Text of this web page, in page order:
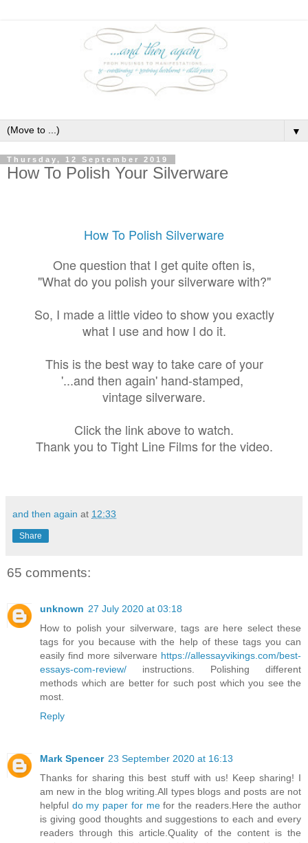
▼
Thursday, 12 September 2019
How To Polish Your Silverware
How To Polish Silverware
One question that I get quite often is,
"What do you polish your silverware with?"
So, I made a little video to show you exactly
what I use and how I do it.
This is the best way to take care of your
'...and then again' hand-stamped,
vintage silverware.
Click the link above to watch.
Thank you to Tight Line Films for the video.
and then again at 12:33
Share
65 comments:
unknown 27 July 2020 at 03:18
How to polish your silverware, tags are here select these
tags for you because with the help of these tags you can
easily find more silverware https://allessayvikings.com/best-
essays-com-review/ instructions. Polishing different
methods which are better for such post which you see the
most.
Reply
Mark Spencer 23 September 2020 at 16:13
Thanks for sharing this best stuff with us! Keep sharing! I
am new in the blog writing.All types blogs and posts are not
helpful do my paper for mefor the readers.Here the author
is giving good thoughts and suggestions to each and every
readers through this article.Quality of the content is the